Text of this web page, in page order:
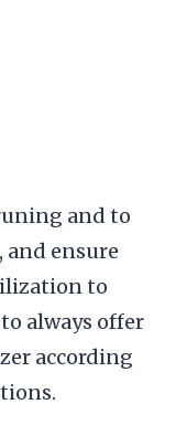
and to
and ensure
to
always offer
according